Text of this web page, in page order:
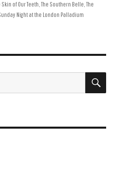
Skin of Our Teeth,The Southern Belle,The
Night at the London Palladium